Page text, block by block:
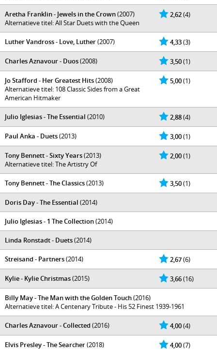
2,62(4)
Aretha Franklin - Jewels in the Crown(2007)
Alternatieve titel: All Star Duets with the Queen
4,33(3)
Luther Vandross - Love, Luther(2007)
3,50(1)
Charles Aznavour - Duos(2008)
5,00(1)
Jo Stafford - Her Greatest Hits(2008)
Alternatieve titel: 108 Classic Sides from a Great
American Hitmaker
2,88(4)
Julio Iglesias - The Essential (2010)
3,00(1)
Paul Anka - Duets(2013)
2,00(1)
Tony Bennett - Sixty Years(2013)
Alternatieve titel: The Artistry Of
3,50(1)
Tony Bennett - The Classics(2013)
Doris Day - The Essential (2014)
Julio Iglesias - 1 The Collection(2014)
Linda Ronstadt - Duets(2014)
2,67(6)
Streisand - Partners(2014)
3,66(16)
Kylie - Kylie Christmas(2015)
Billy May - The Man with the Golden Touch(2016)
Alternatieve titel: A Centenary Tribute - His 52 Finest 1939-1961
4,00(4)
Charles Aznavour - Collected (2016)
4,00(7)
Elvis Presley - The Searcher(2018)